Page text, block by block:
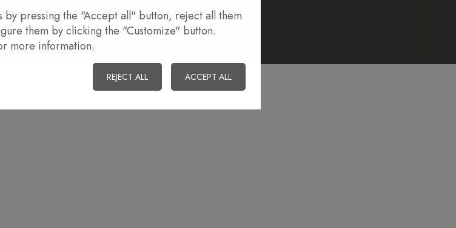
by pressing the "Accept all" button, reject all them
them by clicking the "Customize" button.
more information.
REJECT ALL ACCEPT ALL